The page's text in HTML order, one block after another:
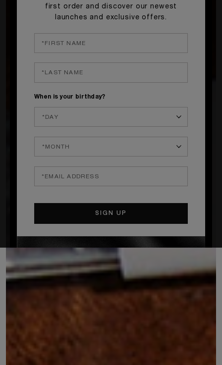
first order and discover our newest
launches and exclusive offers.
When is your birthday?